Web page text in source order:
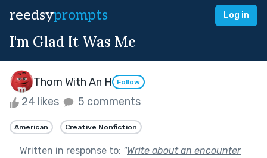
reedsyprompts Log in
I'm Glad It Was Me
Thom With An H Follow
24 likes 5 comments
American Creative Nonfiction
Written in response to: "Write about an encounter